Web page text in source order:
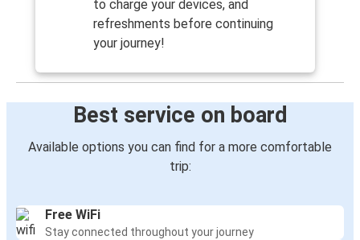
to charge your devices, and
refreshments before continuing
your journey!
Best service on board
Available options you can find for a more comfortable
trip:
Free WiFi
Stay connected throughout your journey